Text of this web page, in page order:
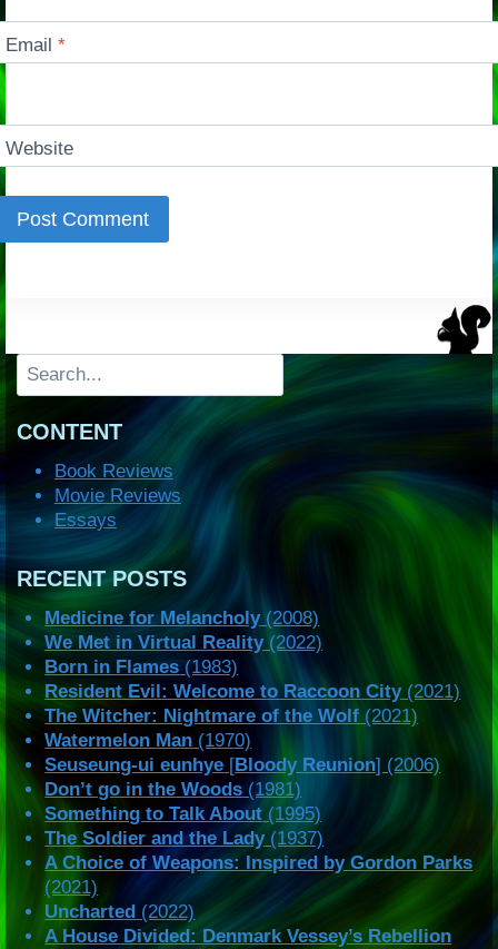
Email*
Website
Search
CONTENT
Book Reviews
Movie Reviews
Essays
RECENT POSTS
Medicine for Melancholy(2008)
We Met in Virtual Reality(2022)
Born in Flames (1983)
Resident Evil: Welcome to Raccoon City(2021)
The Witcher: Nightmare of the Wolf (2021)
Watermelon Man (1970)
Seuseung-ui eunhye [Bloody Reunion] (2006)
Don’t go in the Woods (1981)
Something to Talk About (1995)
The Soldier and the Lady(1937)
A Choice of Weapons: Inspired by Gordon Parks
(2021)
Uncharted (2022)
A House Divided: Denmark Vessey’s Rebellion